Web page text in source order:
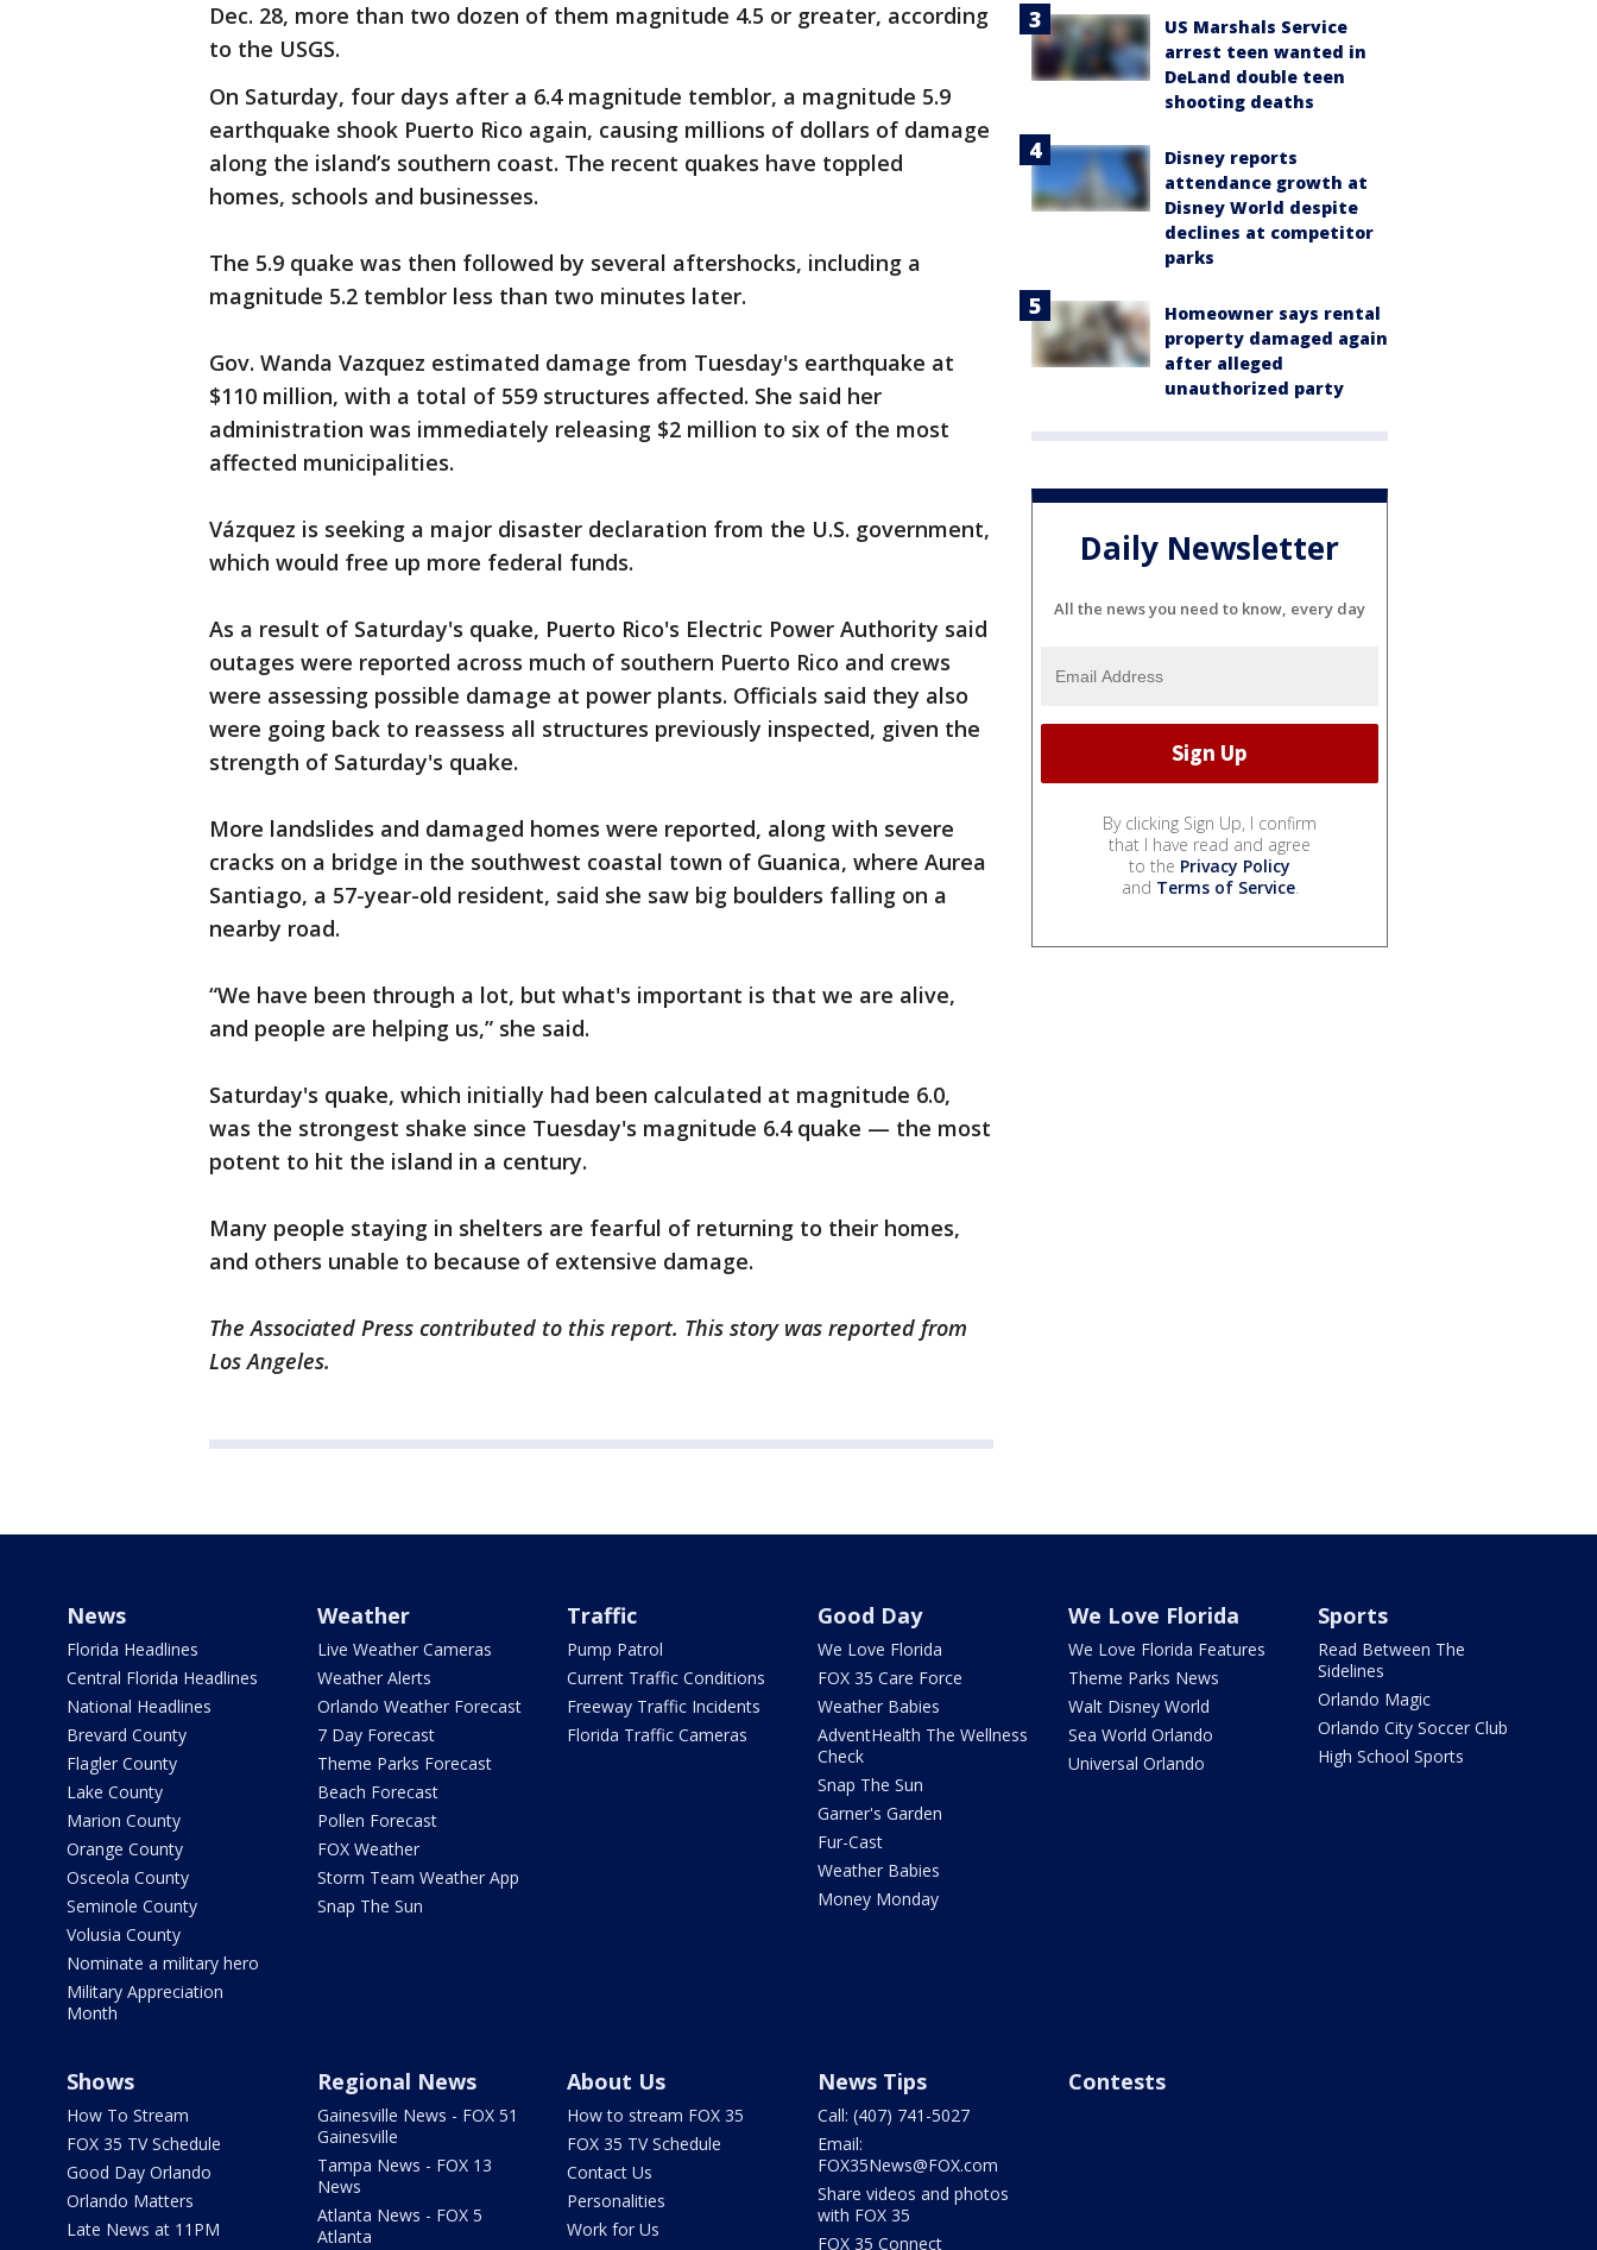
Dec. 28, more than two dozen of them magnitude 4.5 or greater, according
to the USGS.
On Saturday, four days after a 6.4 magnitude temblor, a magnitude 5.9
earthquake shook Puerto Rico again, causing millions of dollars of damage
along the island’s southern coast. The recent quakes have toppled
homes, schools and businesses.
The 5.9 quake was then followed by several aftershocks, including a
magnitude 5.2 temblor less than two minutes later.
Gov. Wanda Vazquez estimated damage from Tuesday's earthquake at
$110 million, with a total of 559 structures affected. She said her
administration was immediately releasing $2 million to six of the most
affected municipalities.
Vázquez is seeking a major disaster declaration from the U.S. government,
which would free up more federal funds.
As a result of Saturday's quake, Puerto Rico's Electric Power Authority said
outages were reported across much of southern Puerto Rico and crews
were assessing possible damage at power plants. Officials said they also
were going back to reassess all structures previously inspected, given the
strength of Saturday's quake.
More landslides and damaged homes were reported, along with severe
cracks on a bridge in the southwest coastal town of Guanica, where Aurea
Santiago, a 57-year-old resident, said she saw big boulders falling on a
nearby road.
“We have been through a lot, but what's important is that we are alive,
and people are helping us,” she said.
Saturday's quake, which initially had been calculated at magnitude 6.0,
was the strongest shake since Tuesday's magnitude 6.4 quake — the most
potent to hit the island in a century.
Many people staying in shelters are fearful of returning to their homes,
and others unable to because of extensive damage.
The Associated Press contributed to this report. This story was reported from
Los Angeles.
US Marshals Service
arrest teen wanted in
DeLand double teen
shooting deaths
Disney reports
attendance growth at
Disney World despite
declines at competitor
parks
Homeowner says rental
property damaged again
after alleged
unauthorized party
Daily Newsletter
All the news you need to know, every day
By clicking Sign Up, I confirm
that I have read and agree
to the Privacy Policy
and Terms of Service.
News
Florida Headlines
Central Florida Headlines
National Headlines
Brevard County
Flagler County
Lake County
Marion County
Orange County
Osceola County
Seminole County
Volusia County
Nominate a military hero
Military Appreciation
Month
Weather
Live Weather Cameras
Weather Alerts
Orlando Weather Forecast
7 Day Forecast
Theme Parks Forecast
Beach Forecast
Pollen Forecast
FOX Weather
Storm Team Weather App
Snap The Sun
Traffic
Pump Patrol
Current Traffic Conditions
Freeway Traffic Incidents
Florida Traffic Cameras
Good Day
We Love Florida
FOX 35 Care Force
Weather Babies
AdventHealth The Wellness
Check
Snap The Sun
Garner's Garden
Fur-Cast
Weather Babies
Money Monday
We Love Florida
We Love Florida Features
Theme Parks News
Walt Disney World
Sea World Orlando
Universal Orlando
Sports
Read Between The
Sidelines
Orlando Magic
Orlando City Soccer Club
High School Sports
Shows
How To Stream
FOX 35 TV Schedule
Good Day Orlando
Orlando Matters
Late News at 11PM
Regional News
Gainesville News - FOX 51
Gainesville
Tampa News - FOX 13
News
Atlanta News - FOX 5
Atlanta
About Us
How to stream FOX 35
FOX 35 TV Schedule
Contact Us
Personalities
Work for Us
News Tips
Call: (407) 741-5027
Email:
FOX35News@FOX.com
Share videos and photos
with FOX 35
FOX 35 Connect
Contests